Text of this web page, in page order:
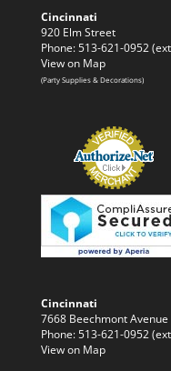
Cincinnati
920 Elm Street
Phone: 513-621-0952
View on Map
(Party Supplies & Decorations)
Cincinnati
7668 Beechmont Avenue
Phone: 513-621-0952
View on Map